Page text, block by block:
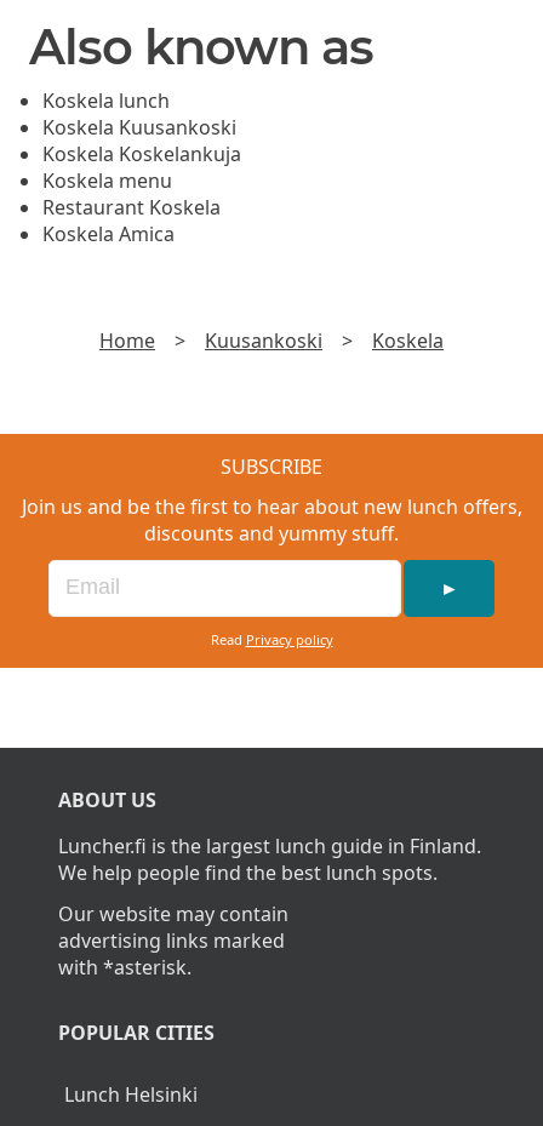
Also known as
Koskela lunch
Koskela Kuusankoski
Koskela Koskelankuja
Koskela menu
Restaurant Koskela
Koskela Amica
Home > Kuusankoski > Koskela
SUBSCRIBE
Join us and be the first to hear about new lunch offers,
discounts and yummy stuff.
►
Read Privacy policy
ABOUT US
Luncher.fi is the largest lunch guide in Finland.
We help people find the best lunch spots.
Our website may contain
advertising links marked
with *asterisk.
POPULAR CITIES
Lunch Helsinki